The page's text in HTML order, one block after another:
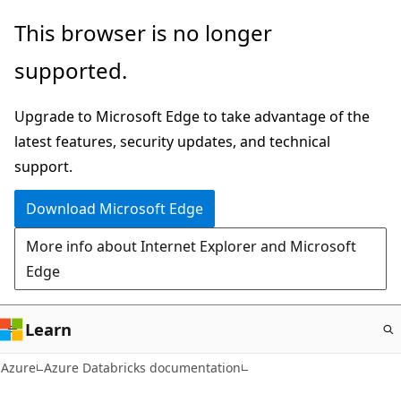
Skip
main
This browser is no longer
supported.
Upgrade to Microsoft Edge to take advantage of the
latest features, security updates, and technical
support.
Download Microsoft Edge
More info about Internet Explorer and Microsoft
Edge
Learn
Azure Azure Databricks documentation